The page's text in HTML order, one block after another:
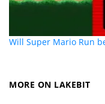
Will Super Mario Run
MORE ON LAKEBIT